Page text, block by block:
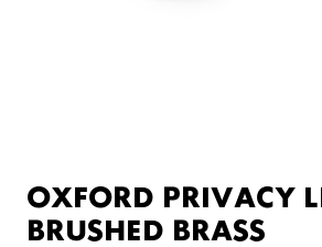
OXFORD PRIVACY
BRUSHED BRASS